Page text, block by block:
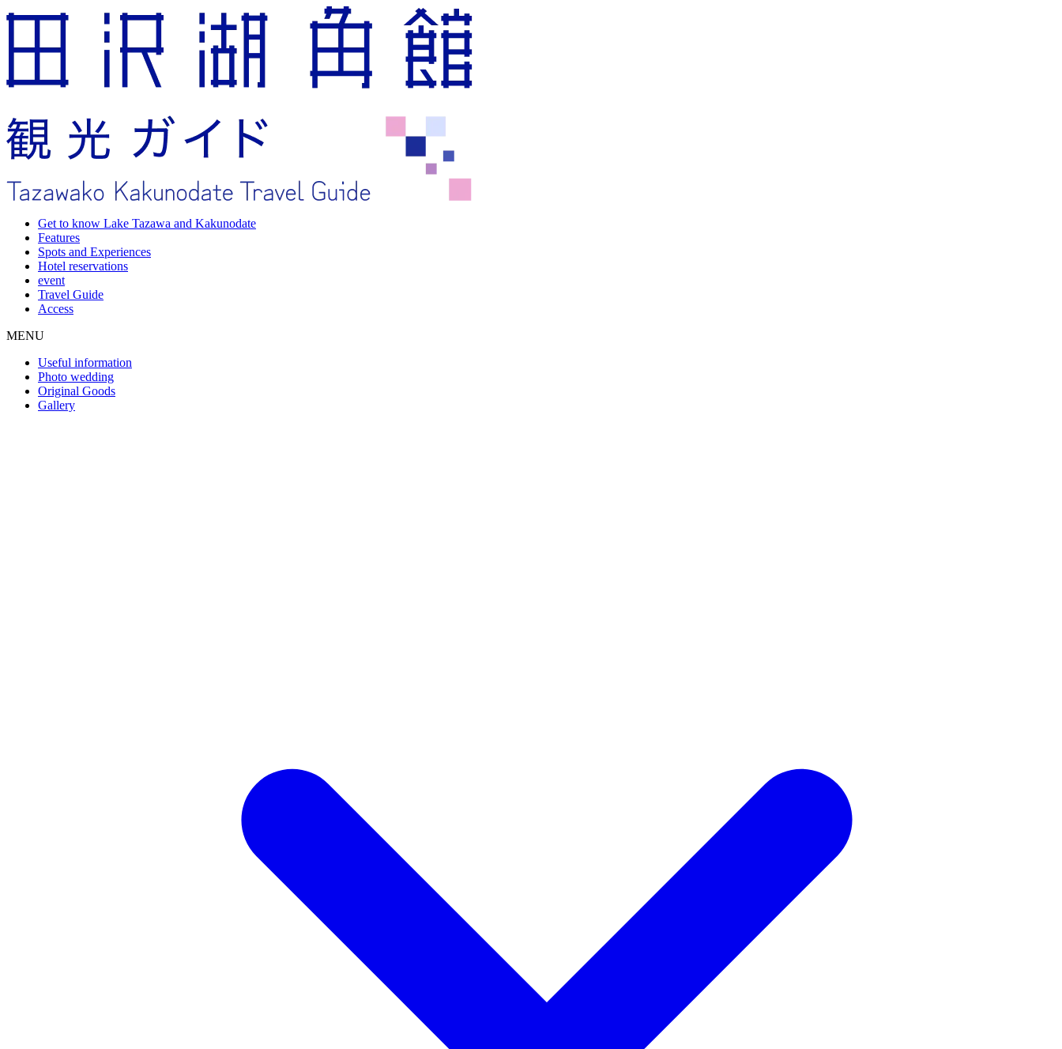
Get to know Lake Tazawa and Kakunodate
Features
Spots and Experiences
Hotel reservations
event
Travel Guide
Access
MENU
Useful information
Photo wedding
Original Goods
Gallery